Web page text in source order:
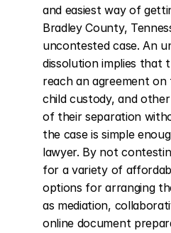
and easiest way of
Bradley County,
uncontested case. An
dissolution implies that
reach an agreement
child custody, and
of their separation
the case is simple
lawyer. By not
for a variety of
options for arranging
as mediation,
online document